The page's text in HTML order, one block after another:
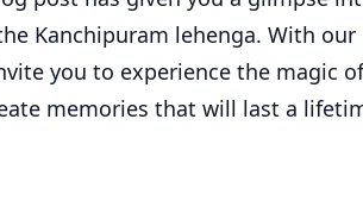
Kanchipuram lehenga. With
you to experience the magic
memories that will last a